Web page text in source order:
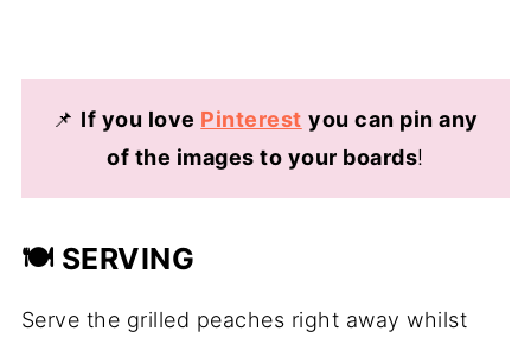
📌 If you love Pinterest you can pin any
of the images to your boards!
🍽️ SERVING
Serve the grilled peaches right away whilst